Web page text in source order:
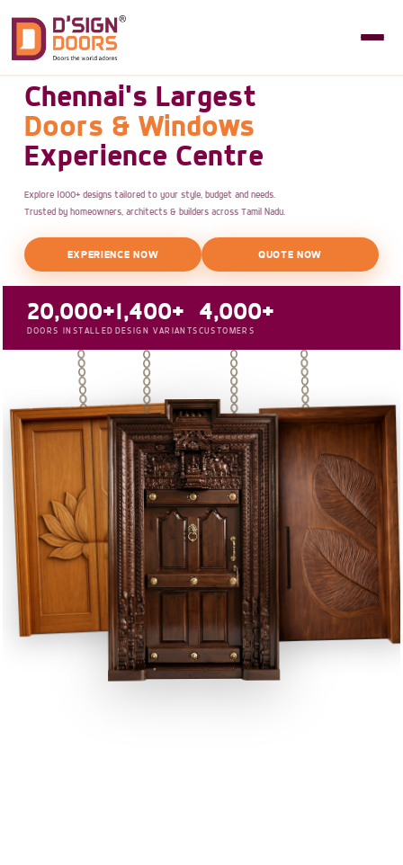
Chennai's Largest
Doors & Windows
Experience Centre
Explore 1000+ designs tailored to your style, budget and needs.
Trusted by homeowners, architects & builders across Tamil Nadu.
EXPERIENCE NOW QUOTE NOW
20,000+
DOORS INSTALLED
1,400+
DESIGN VARIANTS
4,000+
CUSTOMERS